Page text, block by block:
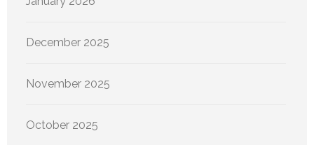
December 2025
November 2025
October 2025